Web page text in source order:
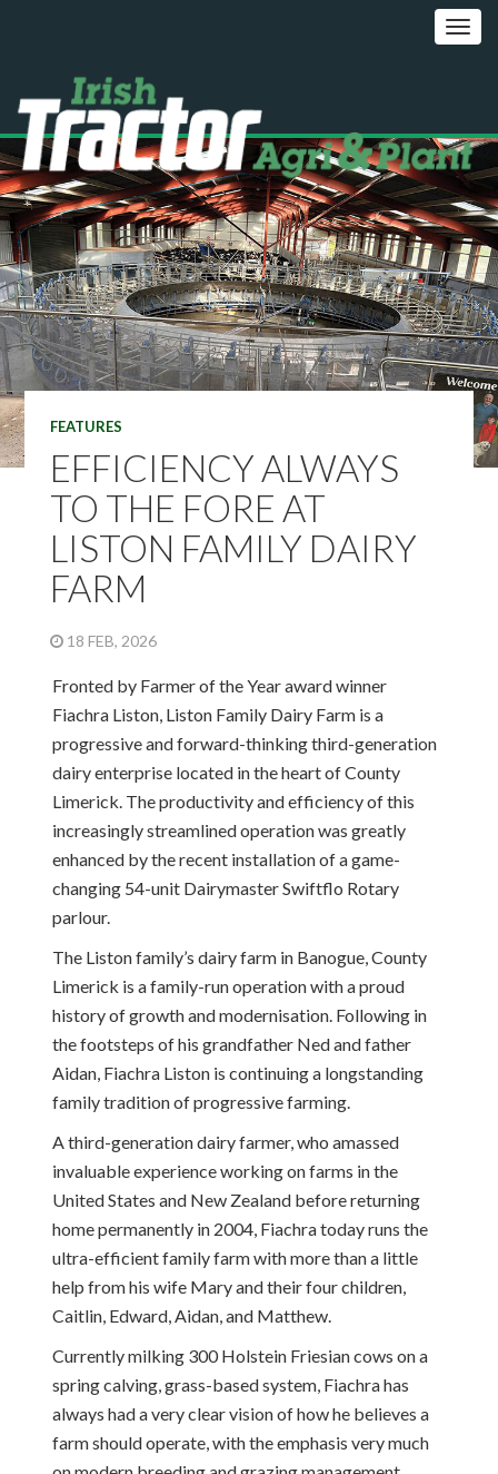
FEATURES
EFFICIENCY ALWAYS
TO THE FORE AT
LISTON FAMILY DAIRY
FARM
18 FEB, 2026
Fronted by Farmer of the Year award winner
Fiachra Liston, Liston Family Dairy Farm is a
progressive and forward-thinking third-generation
dairy enterprise located in the heart of County
Limerick. The productivity and efficiency of this
increasingly streamlined operation was greatly
enhanced by the recent installation of a game-
changing 54-unit Dairymaster Swiftflo Rotary
parlour.
The Liston family’s dairy farm in Banogue, County
Limerick is a family-run operation with a proud
history of growth and modernisation. Following in
the footsteps of his grandfather Ned and father
Aidan, Fiachra Liston is continuing a longstanding
family tradition of progressive farming.
A third-generation dairy farmer, who amassed
invaluable experience working on farms in the
United States and New Zealand before returning
home permanently in 2004, Fiachra today runs the
ultra-efficient family farm with more than a little
help from his wife Mary and their four children,
Caitlin, Edward, Aidan, and Matthew.
Currently milking 300 Holstein Friesian cows on a
spring calving, grass-based system, Fiachra has
always had a very clear vision of how he believes a
farm should operate, with the emphasis very much